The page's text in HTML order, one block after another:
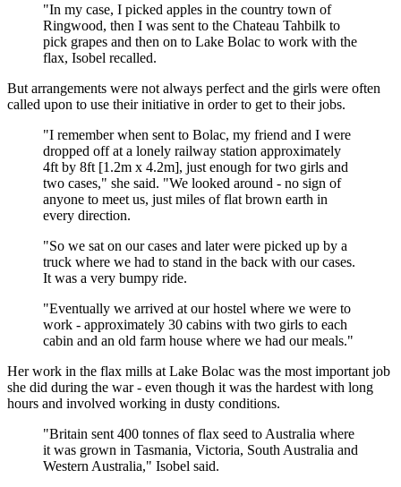
"In my case, I picked apples in the country town of
Ringwood, then I was sent to the Chateau Tahbilk to
pick grapes and then on to Lake Bolac to work with the
flax, Isobel recalled.
But arrangements were not always perfect and the girls were often
called upon to use their initiative in order to get to their jobs.
"I remember when sent to Bolac, my friend and I were
dropped off at a lonely railway station approximately
4ft by 8ft [1.2m x 4.2m], just enough for two girls and
two cases," she said. "We looked around - no sign of
anyone to meet us, just miles of flat brown earth in
every direction.
"So we sat on our cases and later were picked up by a
truck where we had to stand in the back with our cases.
It was a very bumpy ride.
"Eventually we arrived at our hostel where we were to
work - approximately 30 cabins with two girls to each
cabin and an old farm house where we had our meals."
Her work in the flax mills at Lake Bolac was the most important job
she did during the war - even though it was the hardest with long
hours and involved working in dusty conditions.
"Britain sent 400 tonnes of flax seed to Australia where
it was grown in Tasmania, Victoria, South Australia and
Western Australia," Isobel said.